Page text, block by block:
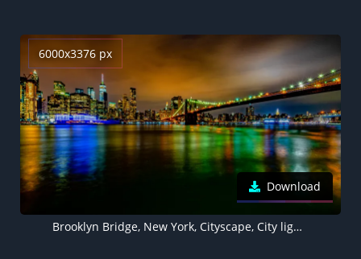
6000x3376 px
Download
Brooklyn Bridge, New York, Cityscape, City lights, Night time, Skyline, Body of Water, Reflection, Long exposure, Skyscrapers, 5K